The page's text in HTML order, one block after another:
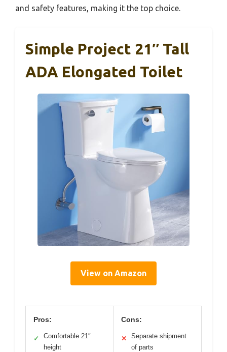
and safety features, making it the top choice.
Simple Project 21″ Tall
ADA Elongated Toilet
View on Amazon
Pros:
✓
Comfortable 21″
height
Cons:
✕
Separate shipment
of parts